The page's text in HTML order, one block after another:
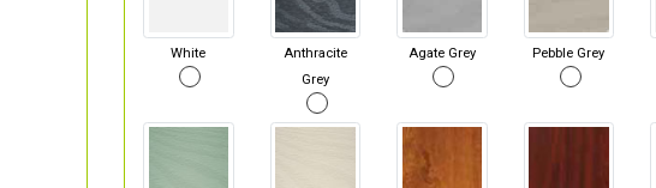
White
Anthracite
Grey
Agate Grey Pebble Grey